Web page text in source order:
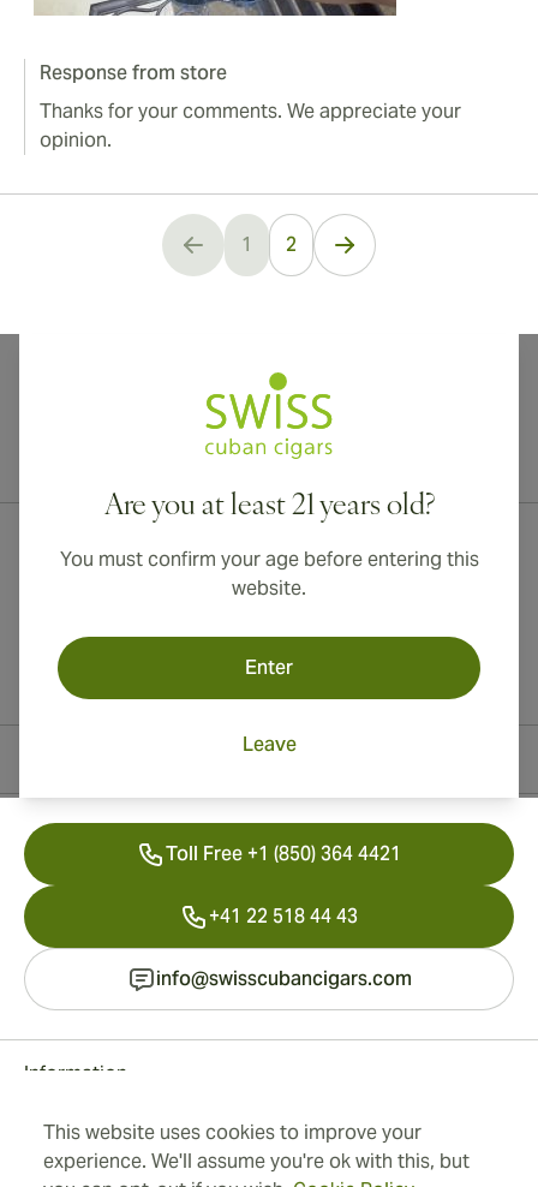
This website uses cookies to improve your
experience. We'll assume you're ok with this, but
Response from store
Thanks for your comments. We appreciate your
opinion.
You're currently reading page
1 2
Are you at least 21 years old?
You must confirm your age before entering this
website.
Enter
Leave
International shipping available to Canada, UK, and Australia!
Address
Information
Toll Free +1 (850) 364 4421
+41 22 518 44 43
info@swisscubancigars.com